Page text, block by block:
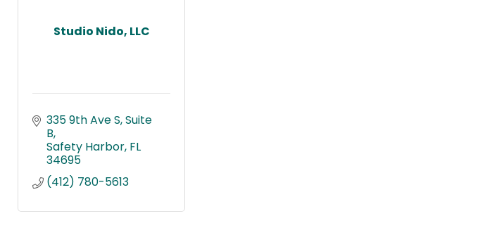
Studio Nido, LLC
335 9th Ave S Suite
B
Safety Harbor FL
34695
(412) 780-5613